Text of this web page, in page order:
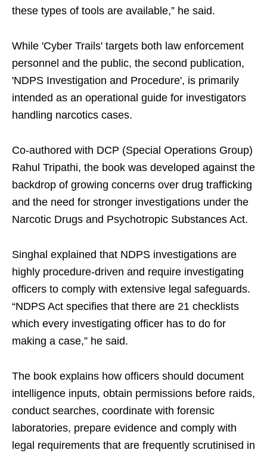
these types of tools are available,” he said.
While 'Cyber Trails' targets both law enforcement
personnel and the public, the second publication,
'NDPS Investigation and Procedure', is primarily
intended as an operational guide for investigators
handling narcotics cases.
Co-authored with DCP (Special Operations Group)
Rahul Tripathi, the book was developed against the
backdrop of growing concerns over drug trafficking
and the need for stronger investigations under the
Narcotic Drugs and Psychotropic Substances Act.
Singhal explained that NDPS investigations are
highly procedure-driven and require investigating
officers to comply with extensive legal safeguards.
“NDPS Act specifies that there are 21 checklists
which every investigating officer has to do for
making a case,” he said.
The book explains how officers should document
intelligence inputs, obtain permissions before raids,
conduct searches, coordinate with forensic
laboratories, prepare evidence and comply with
legal requirements that are frequently scrutinised in